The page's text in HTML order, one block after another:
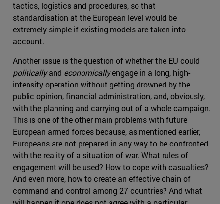
tactics, logistics and procedures, so that
standardisation at the European level would be
extremely simple if existing models are taken into
account.
Another issue is the question of whether the EU could
politicallyand economicallyengage in a long, high-
intensity operation without getting drowned by the
public opinion, financial administration, and, obviously,
with the planning and carrying out of a whole campaign.
This is one of the other main problems with future
European armed forces because, as mentioned earlier,
Europeans are not prepared in any way to be confronted
with the reality of a situation of war. What rules of
engagement will be used? How to cope with casualties?
And even more, how to create an effective chain of
command and control among 27 countries? And what